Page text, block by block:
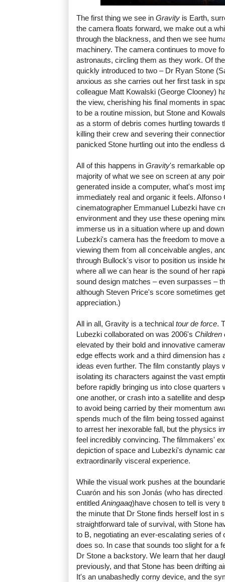
The first thing we see in Gravity is Earth,
the camera floats forward, we make out a
through the blackness, and then we see
machinery. The camera continues to move
astronauts, circling them as they work. Of
quickly introduced to two – Dr Ryan Stone
anxious as she carries out her first task in
colleague Matt Kowalski (George Clooney)
the view, cherishing his final moments in
to be a routine mission, but Stone and
as a storm of debris comes hurtling towards
killing their crew and severing their
panicked Stone hurtling out into the endless
All of this happens in Gravity's remarkable
majority of what we see on screen at any
generated inside a computer, what's most
immediately real and organic it feels. Alfonso
cinematographer Emmanuel Lubezki have
environment and they use these opening
immerse us in a situation where up and
Lubezki's camera has the freedom to move
viewing them from all conceivable angles,
through Bullock's visor to position us inside
where all we can hear is the sound of her
sound design matches – even surpasses –
although Steven Price's score sometimes
appreciation.)
All in all, Gravity is a technical tour de force.
Lubezki collaborated on was 2006's Children
elevated by their bold and innovative
edge effects work and a third dimension has
ideas even further. The film constantly plays
isolating its characters against the vast
before rapidly bringing us into close quarters
one another, or crash into a satellite and
to avoid being carried by their momentum
spends much of the film being tossed
to arrest her inexorable fall, but the physics
feel incredibly convincing. The filmmakers'
depiction of space and Lubezki's dynamic
extraordinarily visceral experience.
While the visual work pushes at the
Cuarón and his son Jonás (who has
entitled Aningaaq)have chosen to tell is very
the minute that Dr Stone finds herself lost in
straightforward tale of survival, with Stone
to B, negotiating an ever-escalating series
does so. In case that sounds too slight for a
Dr Stone a backstory. We learn that her
previously, and that Stone has been drifting
It's an unabashedly corny device, and the